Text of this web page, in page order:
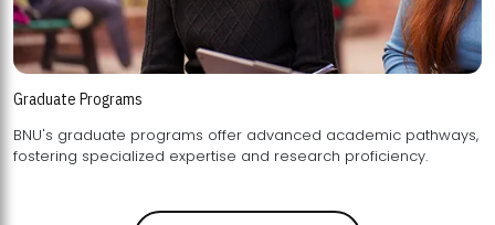
Graduate Programs
BNU's graduate programs offer advanced academic pathways,
fostering specialized expertise and research proficiency.